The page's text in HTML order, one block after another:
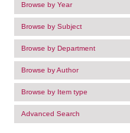
Browse by Year
Browse by Subject
Browse by Department
Browse by Author
Browse by Item type
Advanced Search